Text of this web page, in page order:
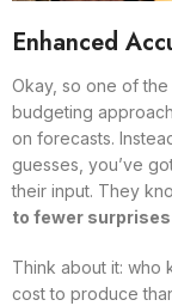
Enhanced
Okay, so one of
budgeting
on forecasts.
guesses, you’ve
their input. They
to fewer
Think about it: who
cost to produce